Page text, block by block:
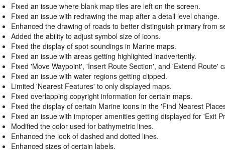
Fixed an issue where blank map tiles are left on the screen.
Fixed an issue with redrawing the map after a detail level change.
Enhanced the drawing of roads to better distinguish primary from
Added the ability to adjust symbol size of icons.
Fixed the display of spot soundings in Marine maps.
Fixed an issue with areas getting highlighted inadvertently.
Fixed 'Move Waypoint', 'Insert Route Section', and 'Extend Route'
Fixed an issue with water regions getting clipped.
Limited 'Nearest Features' to only displayed maps.
Fixed overlapping copyright information for certain maps.
Fixed the display of certain Marine icons in the 'Find Nearest
Fixed an issue with improper amenities getting displayed for 'Exit
Modified the color used for bathymetric lines.
Enhanced the look of dashed and dotted lines.
Enhanced sizes of certain labels.